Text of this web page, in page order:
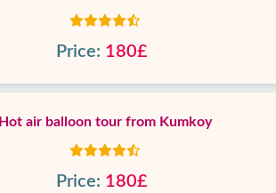
Price: 180£
Hot air balloon tour from Kumkoy
Price: 180£